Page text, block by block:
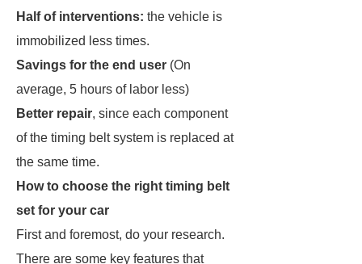
Half of interventions: the vehicle is
immobilized less times.
Savings for the end user (On
average, 5 hours of labor less)
Better repair, since each component
of the timing belt system is replaced at
the same time.
How to choose the right timing belt
set for your car
First and foremost, do your research.
There are some key features that